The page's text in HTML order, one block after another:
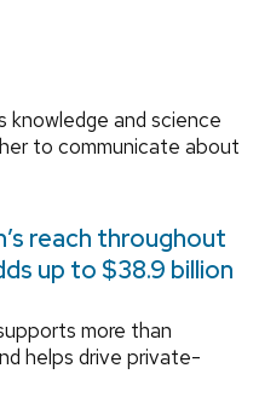
knowledge and science
to communicate about
reach throughout
up to $38.9 billion
more than
helps drive private-